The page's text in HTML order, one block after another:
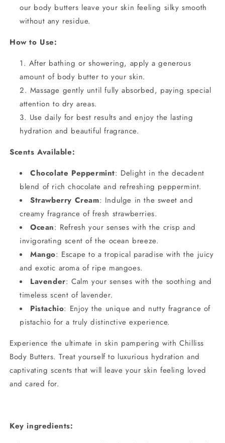
our body butters leave your skin feeling silky smooth
without any residue.
How to Use:
After bathing or showering, apply a generous
amount of body butter to your skin.
Massage gently until fully absorbed, paying special
attention to dry areas.
Use daily for best results and enjoy the lasting
hydration and beautiful fragrance.
Scents Available:
Chocolate Peppermint: Delight in the decadent
blend of rich chocolate and refreshing peppermint.
Strawberry Cream: Indulge in the sweet and
creamy fragrance of fresh strawberries.
Ocean: Refresh your senses with the crisp and
invigorating scent of the ocean breeze.
Mango: Escape to a tropical paradise with the juicy
and exotic aroma of ripe mangoes.
Lavender: Calm your senses with the soothing and
timeless scent of lavender.
Pistachio: Enjoy the unique and nutty fragrance of
pistachio for a truly distinctive experience.
Experience the ultimate in skin pampering with Chilliss
Body Butters. Treat yourself to luxurious hydration and
captivating scents that will leave your skin feeling loved
and cared for.
Key ingredients: